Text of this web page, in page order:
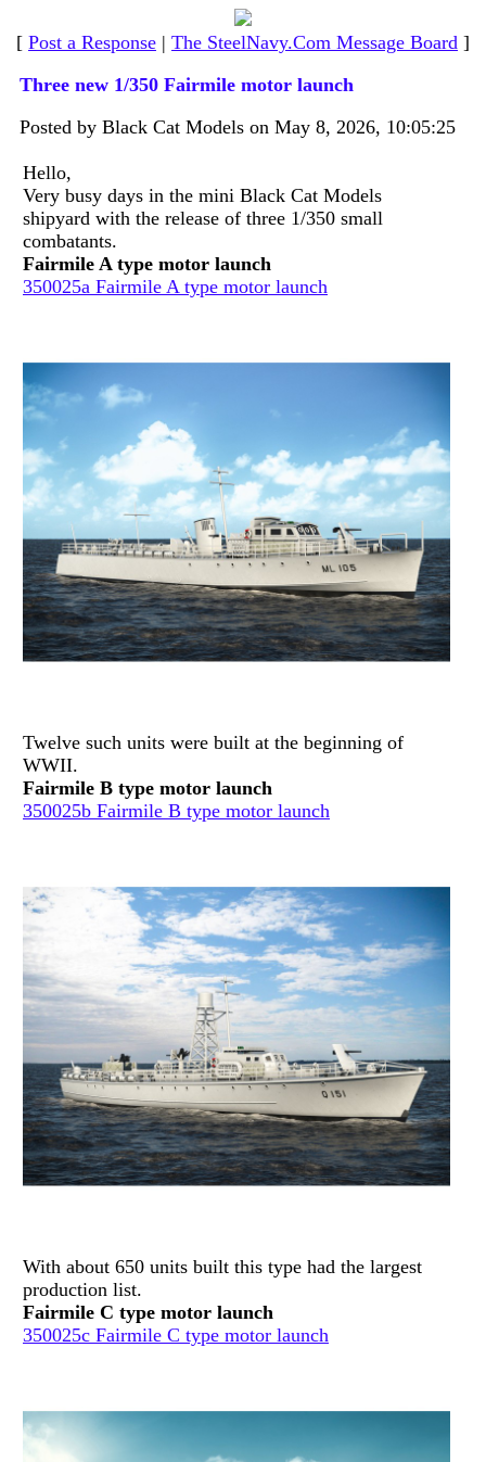
[ Post a Response | The SteelNavy.Com Message Board ]
Three new 1/350 Fairmile motor launch
Posted by Black Cat Models on May 8, 2026, 10:05:25
Hello,
Very busy days in the mini Black Cat Models
shipyard with the release of three 1/350 small
combatants.
Fairmile A type motor launch
350025a Fairmile A type motor launch
Twelve such units were built at the beginning of
WWII.
Fairmile B type motor launch
350025b Fairmile B type motor launch
With about 650 units built this type had the largest
production list.
Fairmile C type motor launch
350025c Fairmile C type motor launch